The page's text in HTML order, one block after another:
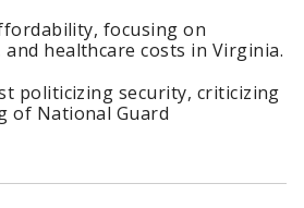
focusing on
healthcare costs in Virginia.
politicizing security, criticizing
of National Guard